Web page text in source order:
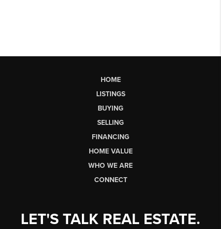
HOME
LISTINGS
BUYING
SELLING
FINANCING
HOME VALUE
WHO WE ARE
CONNECT
LET'S TALK REAL ESTATE.